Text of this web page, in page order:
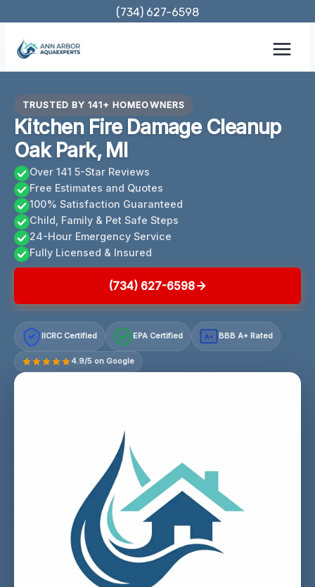
content
(734) 627-6598
TRUSTED BY 141+ HOMEOWNERS
Kitchen Fire Damage Cleanup
Oak Park, MI
Over 141 5-Star Reviews
Free Estimates and Quotes
100% Satisfaction Guaranteed
Child, Family & Pet Safe Steps
24-Hour Emergency Service
Fully Licensed & Insured
(734) 627-6598
IICRC Certified EPA Certified A+ BBB A+ Rated
4.9/5 on Google